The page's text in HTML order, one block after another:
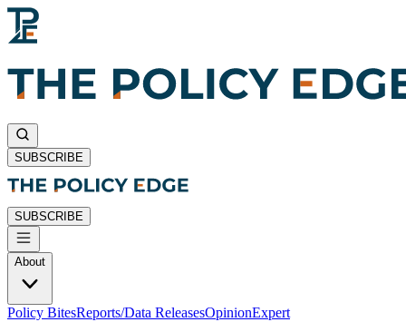
SUBSCRIBE
SUBSCRIBE
About
Policy BitesReports/Data ReleasesOpinionExpert